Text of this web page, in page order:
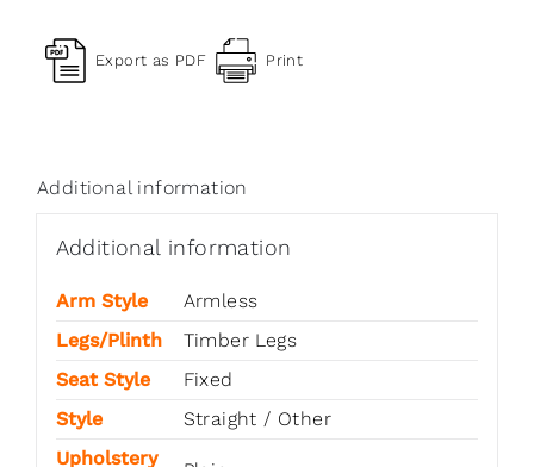
Export as PDF Print
Additional information
Additional information
Arm Style
Armless
Legs/Plinth
Timber Legs
Seat Style
Fixed
Style
Straight / Other
Upholstery